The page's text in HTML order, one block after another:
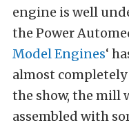
engine is well
the Power
Model Engines‘
almost
the show, the mill
assembled with